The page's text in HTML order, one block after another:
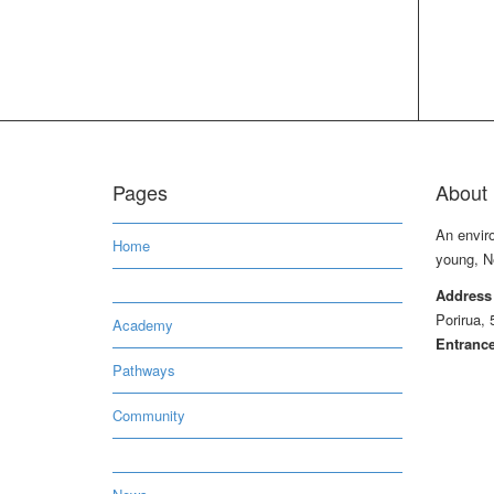
Pages
Home
Academy
Pathways
Community
About
An
young,
Address
Porirua,